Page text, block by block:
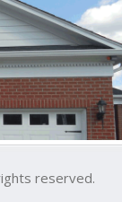
reserved.